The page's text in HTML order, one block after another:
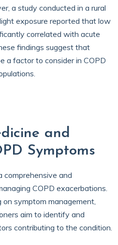
a study conducted in a rural
exposure reported that low
correlated with acute
findings suggest that
a factor to consider in COPD
and
Symptoms
comprehensive and
COPD exacerbations.
symptom management,
aim to identify and
contributing to the condition.